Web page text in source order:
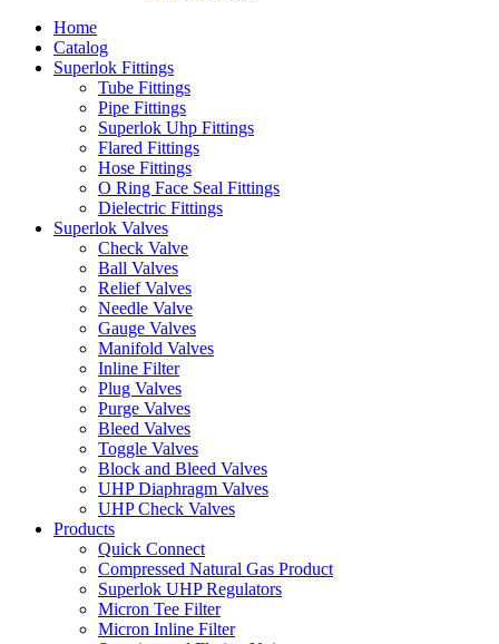
Home
Catalog
Superlok Fittings
Tube Fittings
Pipe Fittings
Superlok Uhp Fittings
Flared Fittings
Hose Fittings
O Ring Face Seal Fittings
Dielectric Fittings
Superlok Valves
Check Valve
Ball Valves
Relief Valves
Needle Valve
Gauge Valves
Manifold Valves
Inline Filter
Plug Valves
Purge Valves
Bleed Valves
Toggle Valves
Block and Bleed Valves
UHP Diaphragm Valves
UHP Check Valves
Products
Quick Connect
Compressed Natural Gas Product
Superlok UHP Regulators
Micron Tee Filter
Micron Inline Filter